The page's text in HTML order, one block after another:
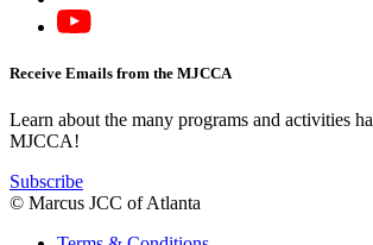
Receive Emails from the MJCCA
Learn about the many programs and activities
MJCCA!
Subscribe
© Marcus JCC of Atlanta